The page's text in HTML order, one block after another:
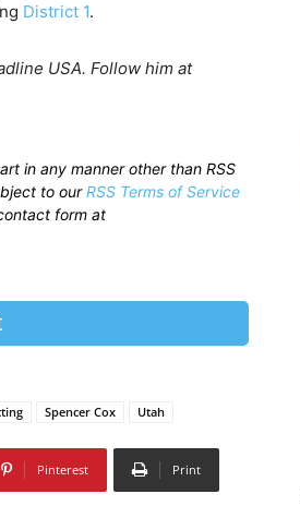
District 1.
USA. Follow him at
in any manner other than RSS
to ourRSS Terms of Service
form at
Spencer Cox Utah
Pinterest Print